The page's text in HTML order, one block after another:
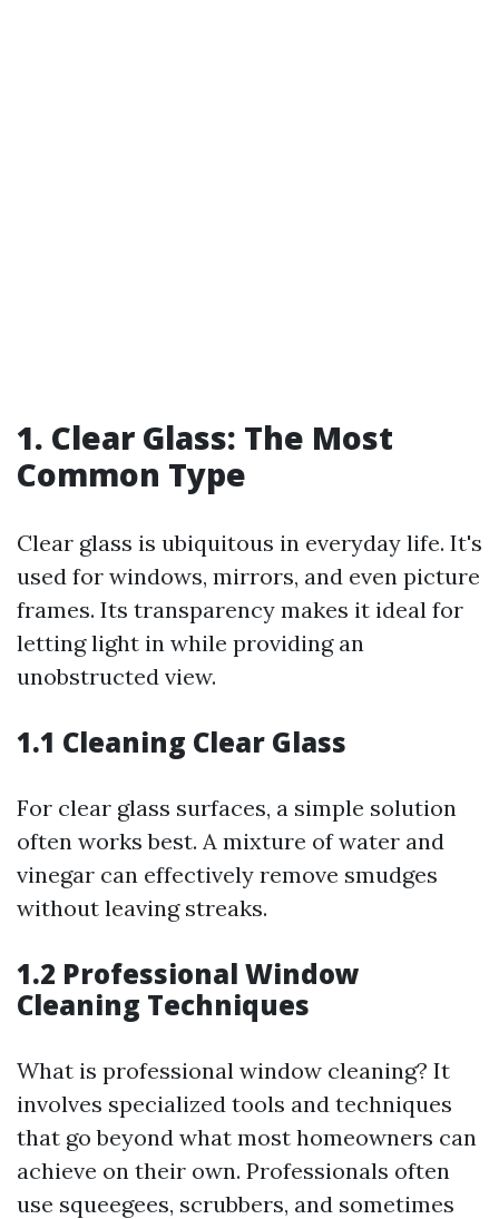
1. Clear Glass: The Most
Common Type
Clear glass is ubiquitous in everyday life. It's
used for windows, mirrors, and even picture
frames. Its transparency makes it ideal for
letting light in while providing an
unobstructed view.
1.1 Cleaning Clear Glass
For clear glass surfaces, a simple solution
often works best. A mixture of water and
vinegar can effectively remove smudges
without leaving streaks.
1.2 Professional Window
Cleaning Techniques
What is professional window cleaning? It
involves specialized tools and techniques
that go beyond what most homeowners can
achieve on their own. Professionals often
use squeegees, scrubbers, and sometimes